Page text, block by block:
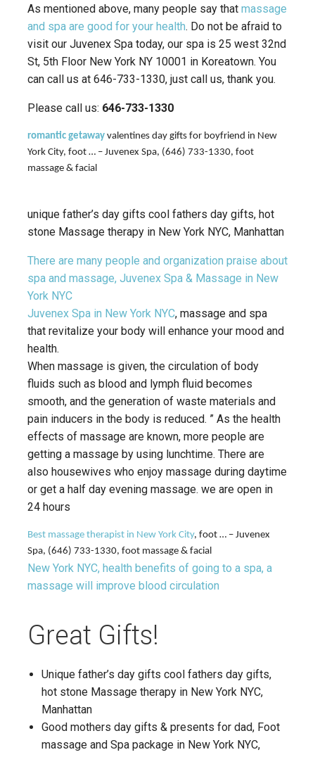
As mentioned above, many people say that massage
and spa are good for your health. Do not be afraid to
visit our Juvenex Spa today, our spa is 25 west 32nd
St, 5th Floor New York NY 10001 in Koreatown. You
can call us at 646-733-1330, just call us, thank you.
Please call us: 646-733-1330
romantic getaway valentines day gifts for boyfriend in New
York City, foot … – Juvenex Spa, (646) 733-1330, foot
massage & facial
unique father’s day gifts cool fathers day gifts, hot
stone Massage therapy in New York NYC, Manhattan
There are many people and organization praise about
spa and massage, Juvenex Spa & Massage in New
York NYC
Juvenex Spa in New York NYC, massage and spa
that revitalize your body will enhance your mood and
health.
When massage is given, the circulation of body
fluids such as blood and lymph fluid becomes
smooth, and the generation of waste materials and
pain inducers in the body is reduced. ” As the health
effects of massage are known, more people are
getting a massage by using lunchtime. There are
also housewives who enjoy massage during daytime
or get a half day evening massage. we are open in
24 hours
Best massage therapist in New York City, foot … – Juvenex
Spa, (646) 733-1330, foot massage & facial
New York NYC, health benefits of going to a spa, a
massage will improve blood circulation
Great Gifts!
Unique father’s day gifts cool fathers day gifts,
hot stone Massage therapy in New York NYC,
Manhattan
Good mothers day gifts & presents for dad, Foot
massage and Spa package in New York NYC,